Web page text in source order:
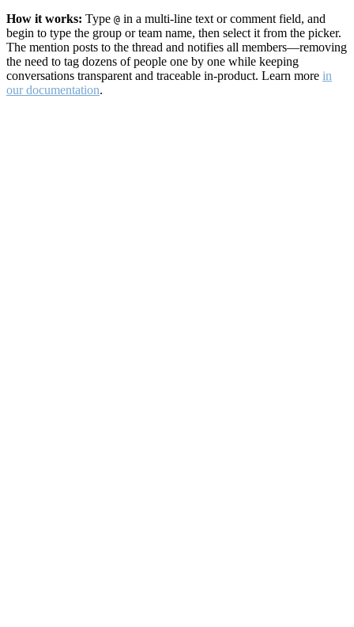
How it works: Type @ in a multi-line text or comment field, and
begin to type the group or team name, then select it from the picker.
The mention posts to the thread and notifies all members—removing
the need to tag dozens of people one by one while keeping
conversations transparent and traceable in-product. Learn more in
our documentation.